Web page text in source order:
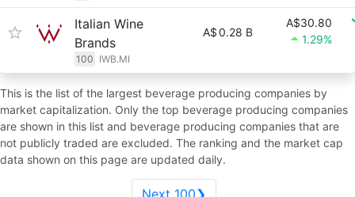
Italian Wine
Brands
100 IWB.MI
A$0.28 B
A$30.80
1.29%
This is the list of the largest beverage producing companies by
market capitalization. Only the top beverage producing companies
are shown in this list and beverage producing companies that are
not publicly traded are excluded. The ranking and the market cap
data shown on this page are updated daily.
Next 100❯